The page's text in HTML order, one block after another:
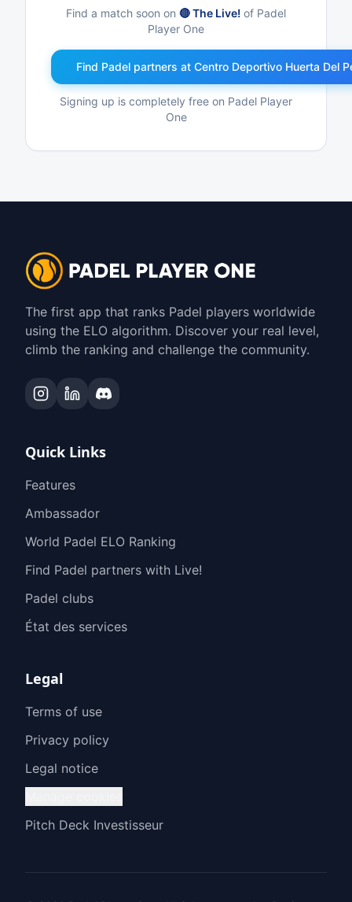
Find a match soon on 🔴 The Live! of Padel
Player One
Find Padel partners at Centro Deportivo Huerta Del
Signing up is completely free on Padel Player
One
The first app that ranks Padel players worldwide
using the ELO algorithm. Discover your real level,
climb the ranking and challenge the community.
Quick Links
Features
Ambassador
World Padel ELO Ranking
Find Padel partners with Live!
Padel clubs
État des services
Legal
Terms of use
Privacy policy
Legal notice
Pitch Deck Investisseur